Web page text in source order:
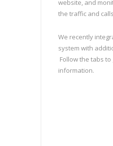
website, and
the traffic and
We recently
system with
Follow the tabs to
information.